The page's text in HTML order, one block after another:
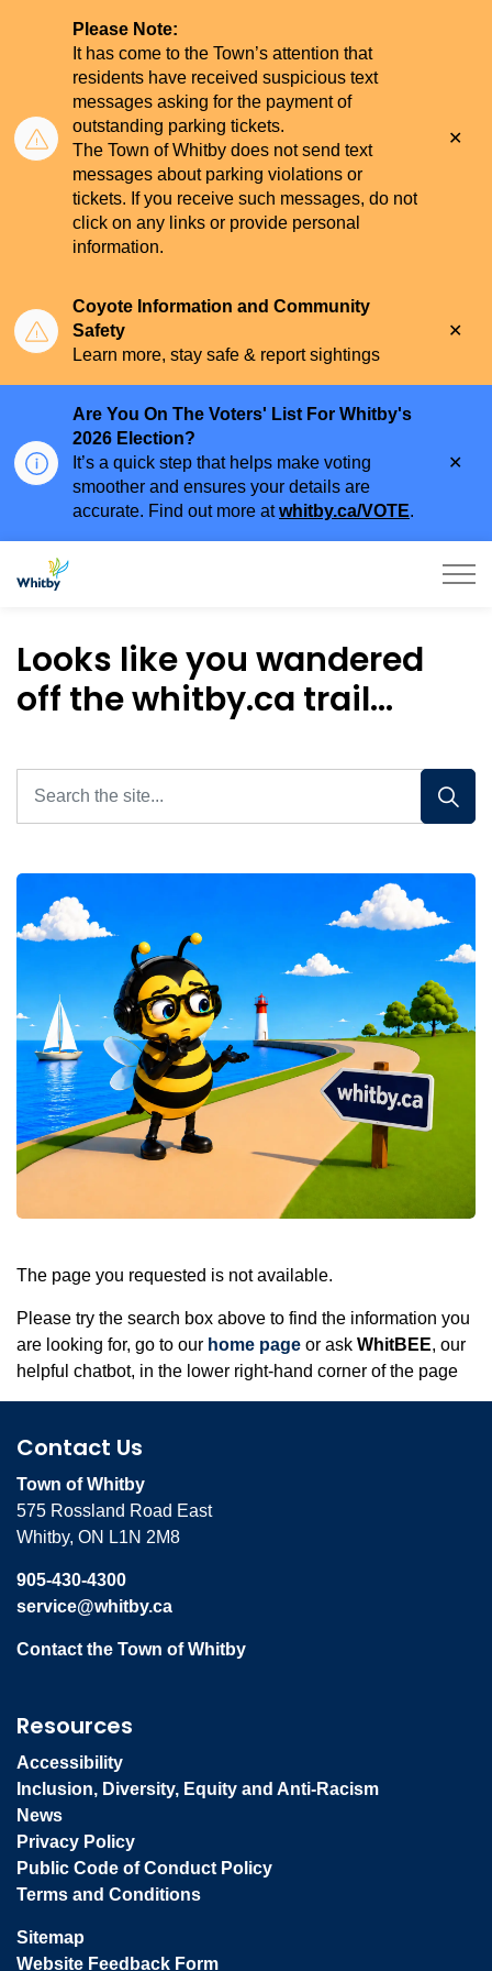
Please Note:
It has come to the Town’s attention that
residents have received suspicious text
messages asking for the payment of
outstanding parking tickets.
The Town of Whitby does not send text
messages about parking violations or
tickets. If you receive such messages, do not
click on any links or provide personal
information.
Coyote Information and Community
Safety
Learn more, stay safe & report sightings
Are You On The Voters' List For Whitby's
2026 Election?
It’s a quick step that helps make voting
smoother and ensures your details are
accurate. Find out more atwhitby.ca/VOTE.
Town of Whitby
Looks like you wandered
off the whitby.ca trail...
The page you requested is not available.
Please try the search box above to find the information you
are looking for, go to our home page or ask WhitBEE, our
helpful chatbot, in the lower right-hand corner of the page
Contact Us
Town of Whitby
575 Rossland Road East
Whitby, ON L1N 2M8
905-430-4300
service@whitby.ca
Contact the Town of Whitby
Resources
Accessibility
Inclusion, Diversity, Equity and Anti-Racism
News
Privacy Policy
Public Code of Conduct Policy
Terms and Conditions
Sitemap
Website Feedback Form